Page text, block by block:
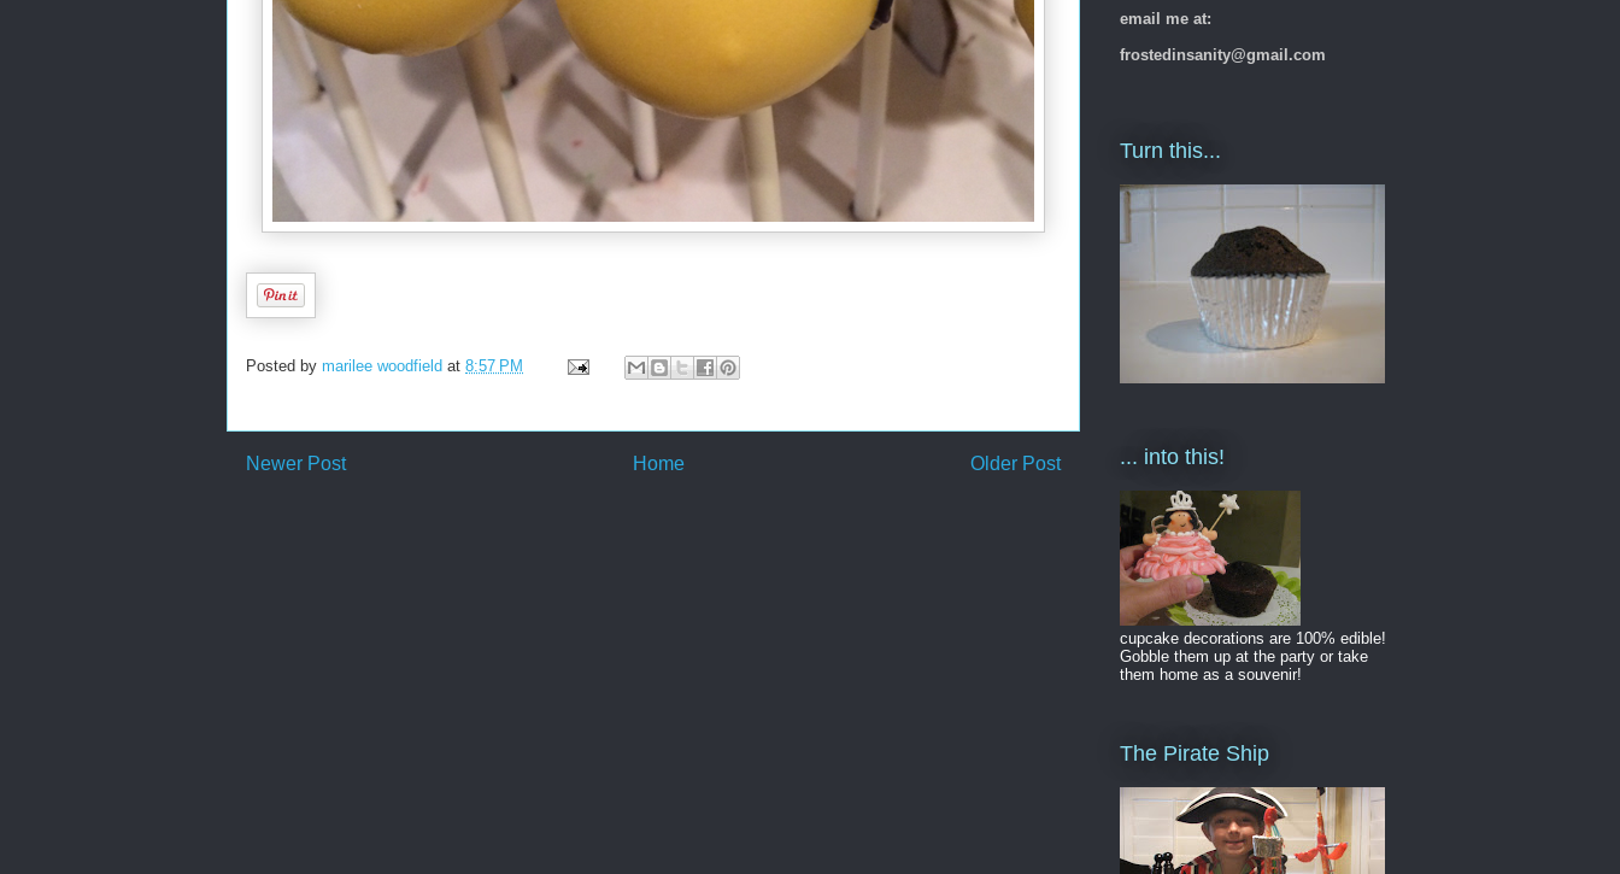
Posted by marilee woodfield at 8:57 PM
Newer Post Older Post
Home
email me at:
frostedinsanity@gmail.com
Turn this...
... into this!
cupcake decorations are 100% edible!
Gobble them up at the party or take
them home as a souvenir!
The Pirate Ship